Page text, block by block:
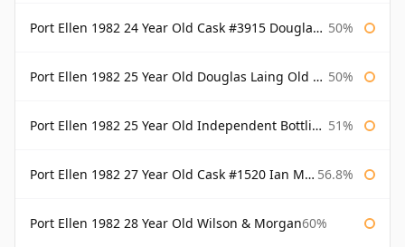
Port Ellen 1982 24 Year Old Cask #3915 Douglas Laing Old Malt Cask 50%
Port Ellen 1982 25 Year Old Douglas Laing Old Malt Cask 50%
Port Ellen 1982 25 Year Old Independent Bottling Bottled 2007 51%
Port Ellen 1982 27 Year Old Cask #1520 Ian Macleod Chieftain 56.8%
Port Ellen 1982 28 Year Old Wilson & Morgan60%